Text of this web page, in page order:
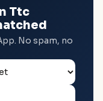
Ttc
No spam, no